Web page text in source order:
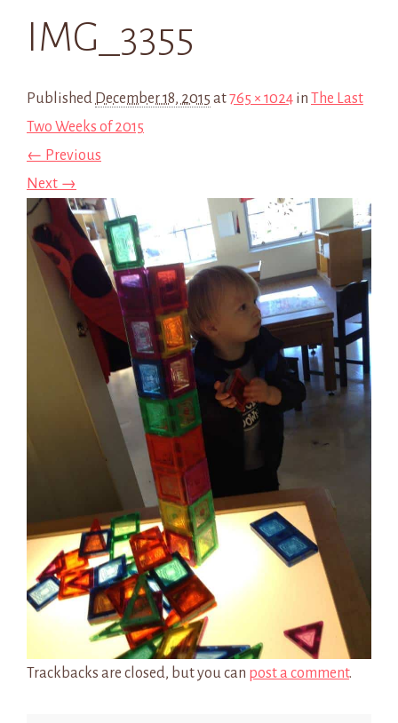
IMG_3355
Published December 18, 2015 at765 × 1024 in The Last
Two Weeks of 2015
← Previous
Next →
Trackbacks are closed, but you can post a comment.